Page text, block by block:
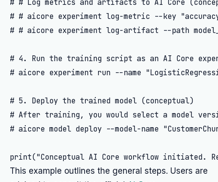
# # Log metrics and artifacts to AI Core
# # aicore experiment log-metric --key
# # aicore experiment log-artifact --path
# 4. Run the training script as an AI Core
# aicore experiment run --name
# 5. Deploy the trained model (conceptual)
# After training, you would select a model
# aicore model deploy --model-name
This example outlines the general steps. Users are